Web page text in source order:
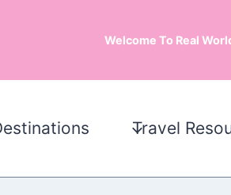
Welcome To Real
Travel